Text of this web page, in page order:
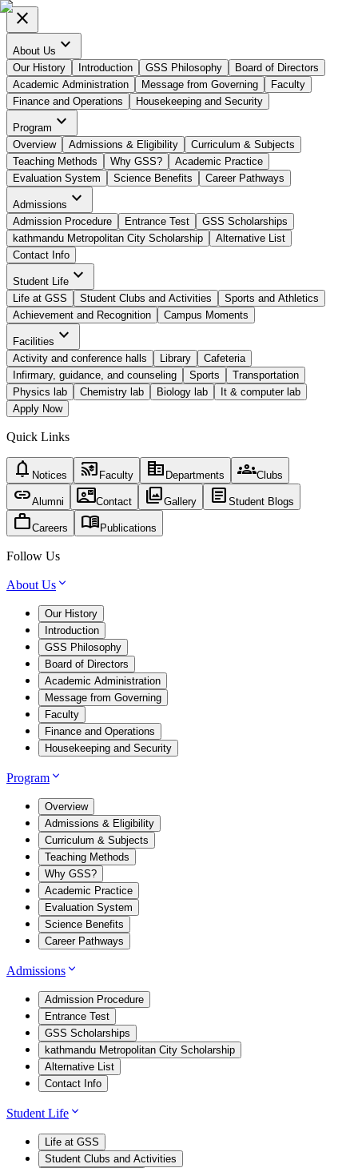
close
About Us expand_more
Our History Introduction GSS Philosophy
Board of Directors
Academic Administration
Message from Governing
Faculty
Finance and Operations
Housekeeping and Security
Program expand_more
Overview Admissions & Eligibility
Curriculum & Subjects
Teaching Methods
Why GSS?
Academic Practice
Evaluation System
Science Benefits Career Pathways
Admissions expand_more
Admission Procedure Entrance Test
GSS Scholarships
kathmandu Metropolitan City Scholarship
Alternative List
Contact Info
Student Life expand_more
Life at GSS Student Clubs and Activities
Sports and Athletics
Achievement and Recognition
Campus Moments
Facilities expand_more
Activity and conference halls Library
Cafeteria
Infirmary, guidance, and counseling
Sports
Transportation
Physics lab
Chemistry lab Biology lab
It & computer lab
Apply Now
Quick Links
notifications Notices cast_for_education Faculty corporate_fare Departments groupsClubs
linkAlumni contact_mailContact photo_libraryGallery article Student Blogs
workCareers menu_book Publications
Follow Us
About Us
Our History
Introduction
GSS Philosophy
Board of Directors
Academic Administration
Message from Governing
Faculty
Finance and Operations
Housekeeping and Security
Program
Overview
Admissions & Eligibility
Curriculum & Subjects
Teaching Methods
Why GSS?
Academic Practice
Evaluation System
Science Benefits
Career Pathways
Admissions
Admission Procedure
Entrance Test
GSS Scholarships
kathmandu Metropolitan City Scholarship
Alternative List
Contact Info
Student Life
Life at GSS
Student Clubs and Activities